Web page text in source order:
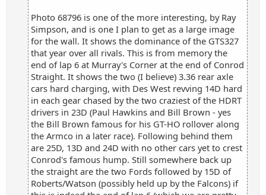
Photo 68796 is one of the more interesting, by Ray
Simpson, and is one I plan to get as a large image
for the wall. It shows the dominance of the GTS327
that year over all rivals. This is from memory the
end of lap 6 at Murray's Corner at the end of Conrod
Straight. It shows the two (I believe) 3.36 rear axle
cars hard charging, with Des West revving 14D hard
in each gear chased by the two craziest of the HDRT
drivers in 23D (Paul Hawkins and Bill Brown - yes
the Bill Brown famous for his GT-HO rollover along
the Armco in a later race). Following behind them
are 25D, 13D and 24D with no other cars yet to crest
Conrod's famous hump. Still somewhere back up
the straight are the two Fords followed by 15D of
Roberts/Watson (possibly held up by the Falcons) if